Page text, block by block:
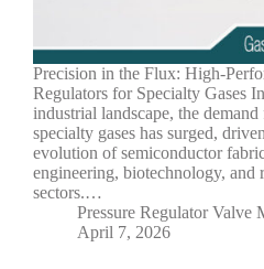
Precision in the Flux: High-
Regulators for Specialty Gases
industrial landscape, the
specialty gases has surged,
evolution of semiconductor
engineering, biotechnology, and
sectors.…
Pressure Regulator Valve
April 7, 2026